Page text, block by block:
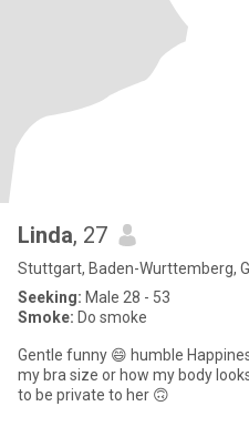
Linda, 27
Stuttgart, Baden-Wurttemberg,
Seeking: Male 28 - 53
Smoke: Do smoke
Gentle funny 😄 humble
my bra size or how my body
to be private to her 🙃